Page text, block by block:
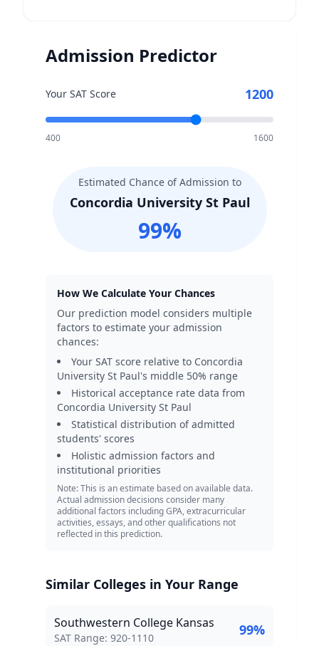
Admission Predictor
Your SAT Score 1200
400 1600
Estimated Chance of Admission to
Concordia University St Paul
99%
How We Calculate Your Chances
Our prediction model considers multiple
factors to estimate your admission
chances:
Your SAT score relative to Concordia
University St Paul's middle 50% range
Historical acceptance rate data from
Concordia University St Paul
Statistical distribution of admitted
students' scores
Holistic admission factors and
institutional priorities
Note: This is an estimate based on available data.
Actual admission decisions consider many
additional factors including GPA, extracurricular
activities, essays, and other qualifications not
reflected in this prediction.
Similar Colleges in Your Range
Southwestern College Kansas
SAT Score Range:
SAT Range: 920-1110 99%